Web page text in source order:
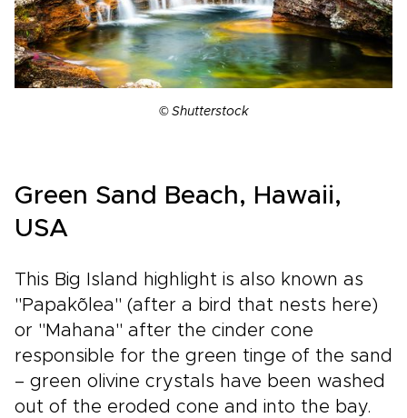
© Shutterstock
Green Sand Beach, Hawaii,
USA
This Big Island highlight is also known as
"Papakõlea" (after a bird that nests here)
or "Mahana" after the cinder cone
responsible for the green tinge of the sand
– green olivine crystals have been washed
out of the eroded cone and into the bay.